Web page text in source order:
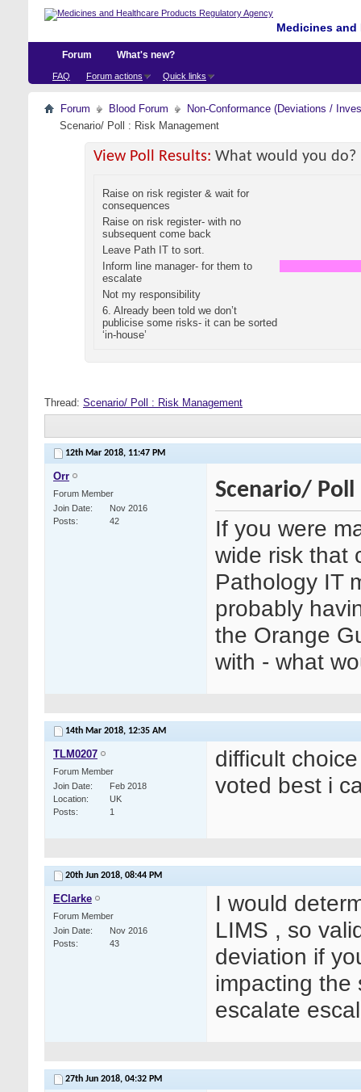
Medicines
Forum
FAQ Forum actions Quick links
What's new?
Forum Blood Forum
Non-Conformance (Deviations /
Scenario/ Poll : Risk Management
View Poll Results: What would you do?
Raise on risk register & wait for
consequences
Raise on risk register- with no
subsequent come back
Leave Path IT to sort.
Inform line manager- for them to
escalate
Not my responsibility
6. Already been told we don’t
publicise some risks- it can be sorted
‘in-house’
Thread: Scenario/ Poll : Risk Management
12th Mar 2018, 11:47 PM
Orr
Forum Member
Join Date
Nov 2016
Posts
42
Scenario/ Poll
If you were
wide risk that
Pathology IT
probably
the Orange
with - what
14th Mar 2018, 12:35 AM
TLM0207
Forum Member
Join Date
Feb 2018
Location
UK
Posts
1
difficult
voted best i
20th Jun 2018, 08:44 PM
EClarke
Forum Member
Join Date
Nov 2016
Posts
43
I would
LIMS , so
deviation if
impacting the
escalate
27th Jun 2018, 04:32 PM